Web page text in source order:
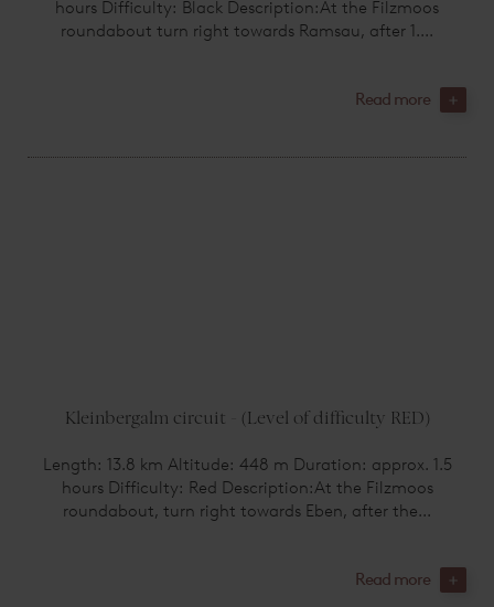
hours Difficulty: Black Description:At the Filzmoos
roundabout turn right towards Ramsau, after 1....
Kleinbergalm circuit - (Level of difficulty RED)
Length: 13.8 km Altitude: 448 m Duration: approx. 1.5
hours Difficulty: Red Description:At the Filzmoos
roundabout, turn right towards Eben, after the...